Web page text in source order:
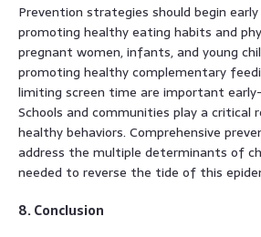
Prevention strategies should begin
promoting healthy eating habits and
pregnant women, infants, and young
promoting healthy complementary
limiting screen time are important
Schools and communities play a critical
healthy behaviors. Comprehensive
address the multiple determinants of
needed to reverse the tide of this
8. Conclusion